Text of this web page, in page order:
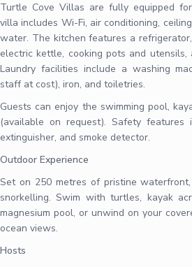
Turtle Cove Villas are fully equipped
villa includes Wi-Fi, air conditioning,
water. The kitchen features a
electric kettle, cooking pots and utensils,
Laundry facilities include a washing
staff at cost), iron, and toiletries.
Guests can enjoy the swimming pool,
(available on request). Safety
extinguisher, and smoke detector.
Outdoor Experience
Set on 250 metres of pristine
snorkelling. Swim with turtles, kayak
magnesium pool, or unwind on your
ocean views.
Hosts